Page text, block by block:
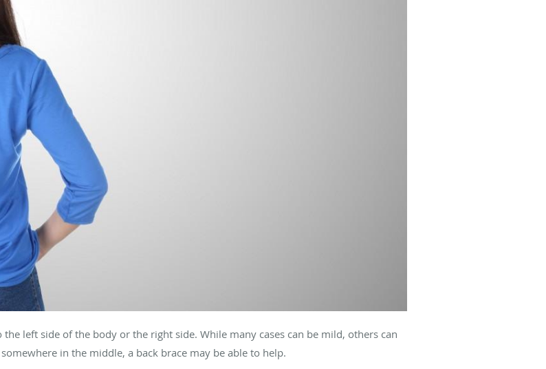
left side of the body or the right side. While many cases can be mild, others can
in the middle, a back brace may be able to help.